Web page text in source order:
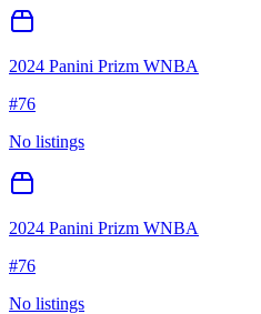
2024 Panini Prizm WNBA
#76
No listings
2024 Panini Prizm WNBA
#76
No listings